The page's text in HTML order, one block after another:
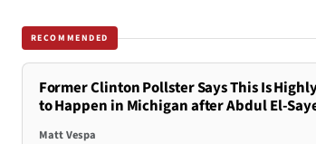
RECOMMENDED
Former Clinton Pollster Says This Is
to Happen in Michigan after Abdul El-
Matt Vespa